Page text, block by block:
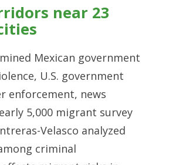
near 23
Mexican government
U.S. government
enforcement, news
5,000 migrant survey
Velasco analyzed
criminal